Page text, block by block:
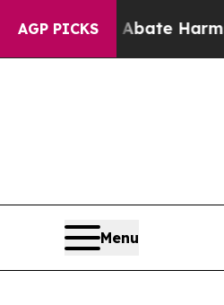
AGP PICKS
to Abate Harms to
Menu